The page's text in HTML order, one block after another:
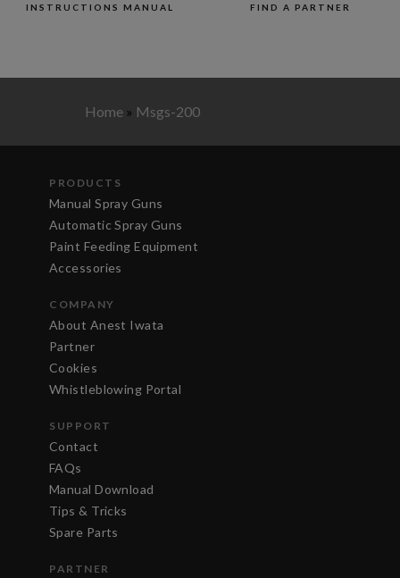
INSTRUCTIONS MANUAL FIND A PARTNER
Home » Msgs-200
PRODUCTS
Manual Spray Guns
Automatic Spray Guns
Paint Feeding Equipment
Accessories
COMPANY
About Anest Iwata
Partner
Cookies
Whistleblowing Portal
SUPPORT
Contact
FAQs
Manual Download
Tips & Tricks
Spare Parts
PARTNER